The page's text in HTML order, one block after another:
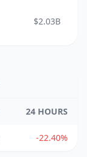
$2.03B
24 HOURS
-22.40%